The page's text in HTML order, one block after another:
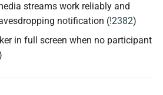
streams work reliably and
notification (!2382)
in full screen when no participant